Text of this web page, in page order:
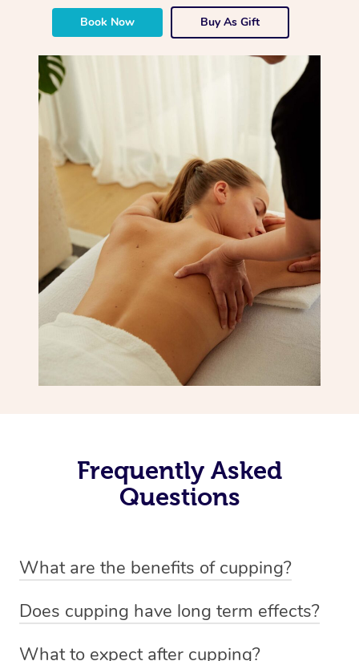
Book Now Buy As Gift
Frequently Asked
Questions
What are the benefits of cupping?
-Increased circulation within the body -Revitalising
Does cupping have long term effects?
What to expect after cupping?